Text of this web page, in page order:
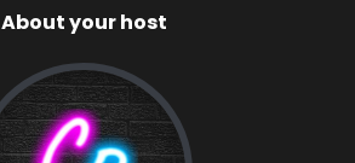
About your host